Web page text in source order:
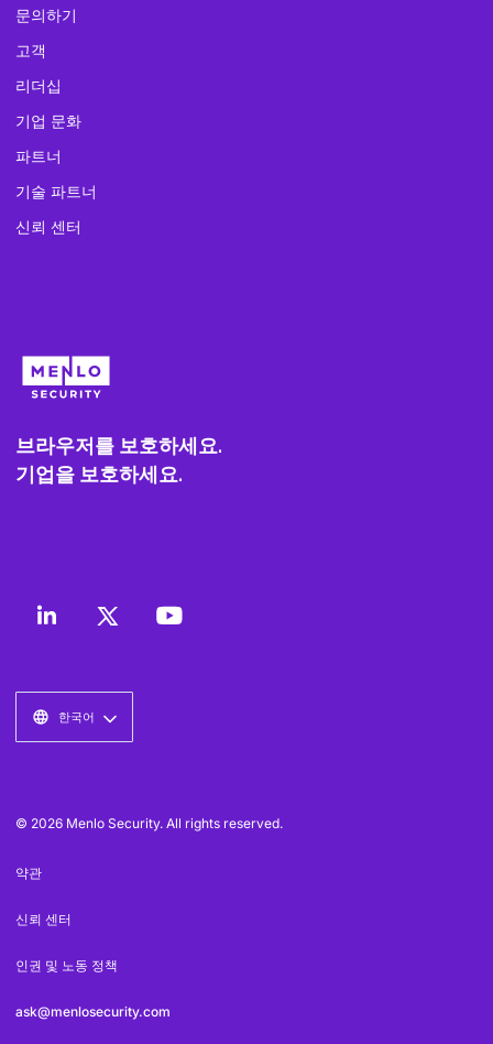
문의하기
고객
리더십
기업 문화
파트너
기술 파트너
신뢰 센터
브라우저를 보호하세요.
기업을 보호하세요.
한국어
© 2026 Menlo Security. All rights reserved.
약관
신뢰 센터
인권 및 노동 정책
ask@menlosecurity.com